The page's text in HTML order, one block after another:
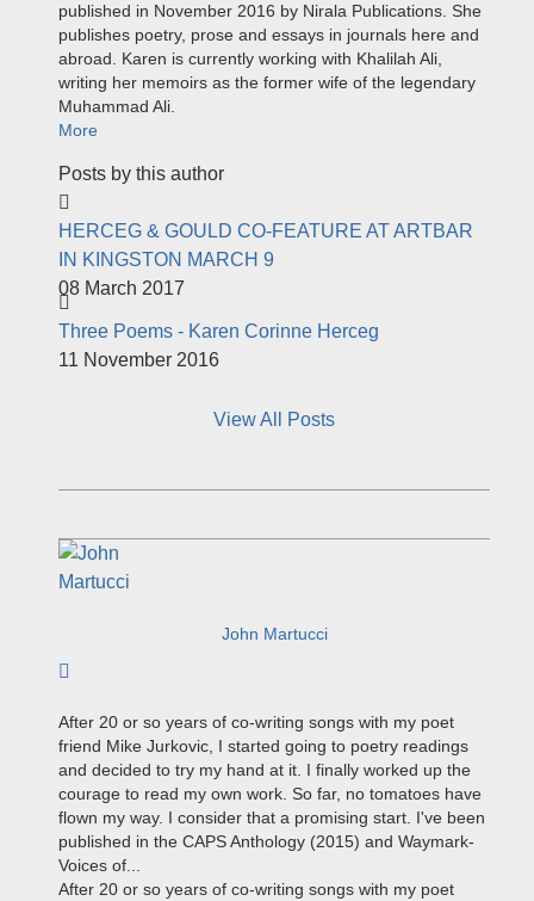
published in November 2016 by Nirala Publications. She
publishes poetry, prose and essays in journals here and
abroad. Karen is currently working with Khalilah Ali,
writing her memoirs as the former wife of the legendary
Muhammad Ali.
More
Posts by this author
HERCEG & GOULD CO-FEATURE AT ARTBAR
IN KINGSTON MARCH 9
08 March 2017
Three Poems - Karen Corinne Herceg
11 November 2016
View All Posts
John Martucci
After 20 or so years of co-writing songs with my poet
friend Mike Jurkovic, I started going to poetry readings
and decided to try my hand at it. I finally worked up the
courage to read my own work. So far, no tomatoes have
flown my way. I consider that a promising start. I've been
published in the CAPS Anthology (2015) and Waymark-
Voices of...
After 20 or so years of co-writing songs with my poet